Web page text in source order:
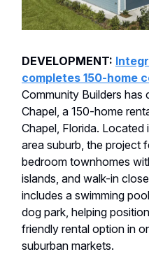
DEVELOPMENT:
completes 150-home
Community Builders
Chapel, a 150-home
Chapel, Florida.
area suburb, the project
bedroom townhomes
islands, and walk-in
includes a swimming
dog park, helping
friendly rental option in
suburban markets.